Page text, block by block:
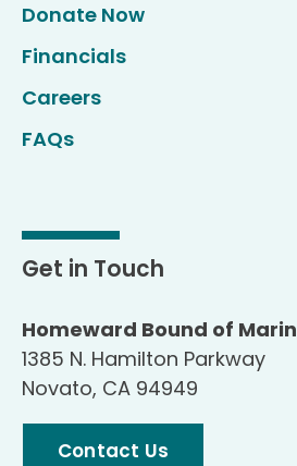
Get in Touch
Homeward Bound of Marin
1385 N. Hamilton Parkway
Novato, CA 94949
Contact Us
Donate Now
Financials
Careers
FAQs